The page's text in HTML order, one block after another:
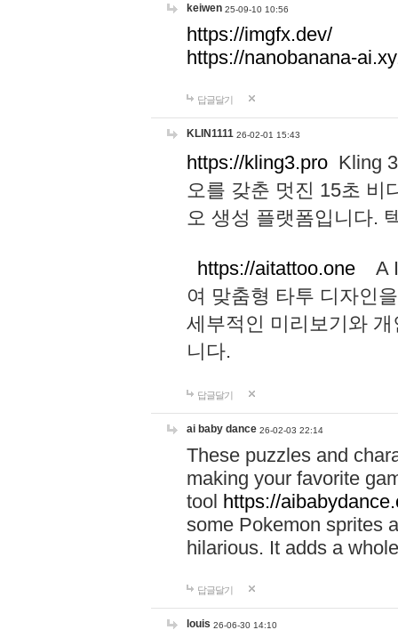
keiwen 25-09-10 10:56
https://imgfx.dev/
https://nanobanana-
답글달기
KLIN1111 26-02-01 15:43
https://kling3.pro Kling
오를 갖춘 멋진 15초 비
오 생성 플랫폼입니다.
https://aitattoo.one A I
여 맞춤형 타투 디자인
세부적인 미리보기와
니다.
답글달기
ai baby dance 26-02-03 22:14
These puzzles and
making your favorite
tool https://
some Pokemon sprites
hilarious. It adds a
답글달기
louis 26-06-30 14:10